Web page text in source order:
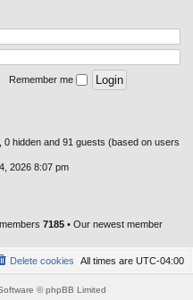
Remember me
0 hidden and 91 guests (based on users
2026 8:07 pm
7185 • Our newest member
All times are UTC-04:00
Delete cookies
© phpBB Limited